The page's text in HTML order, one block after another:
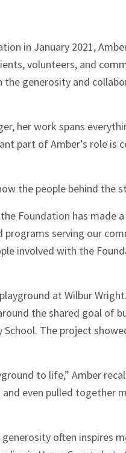
in January 2021,
volunteers, and
the generosity and
her work spans
part of Amber’s role is
the people behind the
Foundation has made
programs serving our
involved with the
at Wilbur
the shared goal of
The project
to life,” Amber
even pulled together
often inspires